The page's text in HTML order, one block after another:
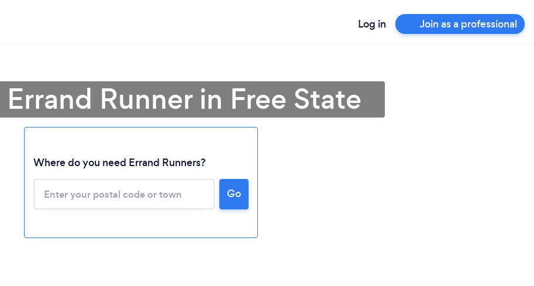
Log in Join as a professional
Loading...
Please wait ...
Runner in Free State
Where do you need Errand Runners?
Go